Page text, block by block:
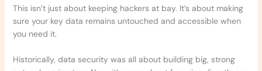
This isn’t just about keeping hackers at bay. It’s about making
sure your key data remains untouched and accessible when
you need it.
Historically, data security was all about building big, strong